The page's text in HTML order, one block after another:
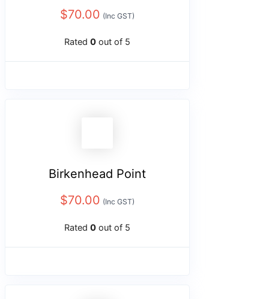
$70.00 (Inc GST)
Rated 0 out of 5
Birkenhead Point
$70.00 (Inc GST)
Rated 0 out of 5